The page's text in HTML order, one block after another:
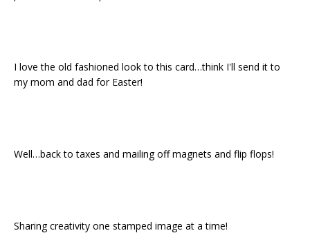
I love the old fashioned look to this card…think I'll send it to
my mom and dad for Easter!
Well…back to taxes and mailing off magnets and flip flops!
Sharing creativity one stamped image at a time!